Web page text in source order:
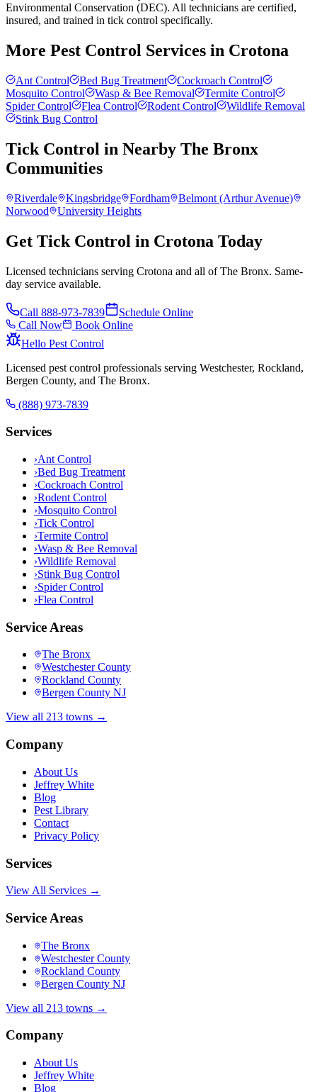
Environmental Conservation (DEC). All technicians are certified,
insured, and trained in tick control specifically.
More Pest Control Services in Crotona
Ant Control Bed Bug Treatment
Cockroach Control
Mosquito Control
Wasp & Bee Removal
Termite Control
Spider Control
Flea Control Rodent Control
Wildlife Removal
Stink Bug Control
Tick Control in Nearby The Bronx
Communities
Riverdale Kingsbridge Fordham
Belmont (Arthur Avenue)
Norwood
University Heights
Get Tick Control in Crotona Today
Licensed technicians serving Crotona and all of The Bronx. Same-
day service available.
Call 888-973-7839
Schedule Online
Call Now
Book Online
Hello Pest Control
Licensed pest control professionals serving Westchester, Rockland,
Bergen County, and The Bronx.
(888) 973-7839
Services
›Ant Control
›Bed Bug Treatment
›Cockroach Control
›Rodent Control
›Mosquito Control
›Tick Control
›Termite Control
›Wasp & Bee Removal
›Wildlife Removal
›Stink Bug Control
›Spider Control
›Flea Control
Service Areas
The Bronx
Westchester County
Rockland County
Bergen County NJ
View all 213 towns →
Company
About Us
Jeffrey White
Blog
Pest Library
Contact
Privacy Policy
Services
View All Services →
Service Areas
The Bronx
Westchester County
Rockland County
Bergen County NJ
View all 213 towns →
Company
About Us
Jeffrey White
Blog